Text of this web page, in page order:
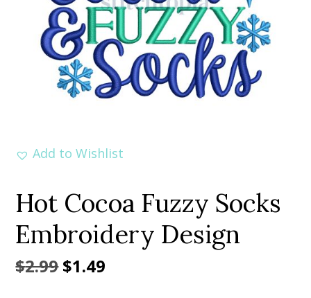
Add to Wishlist
Hot Cocoa Fuzzy Socks
Embroidery Design
$2.99Original
$1.49